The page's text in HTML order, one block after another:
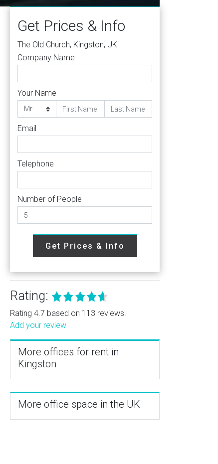
Get Prices & Info
The Old Church, Kingston, UK
Company Name
Your Name
Email
Telephone
Number of People
Get Prices & Info
Rating:
Rating 4.7 based on 113 reviews.
Add your review
More offices for rent in
Kingston
More office space in the UK